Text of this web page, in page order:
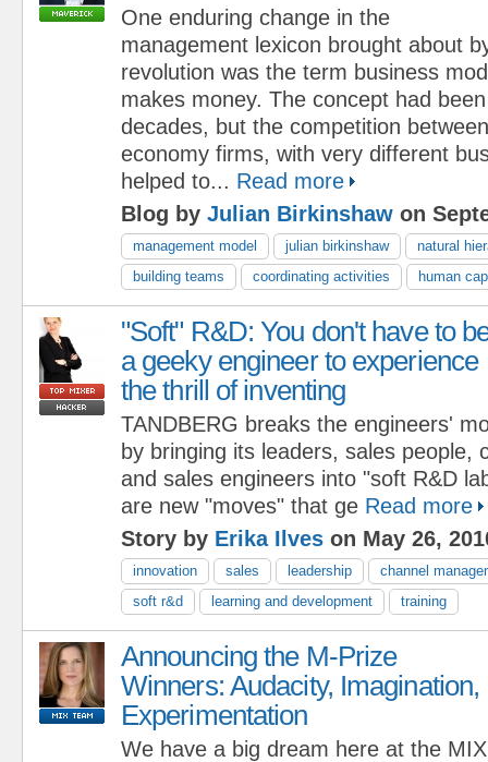
One enduring change in the
management lexicon brought about
revolution was the term business
makes money. The concept had
decades, but the competition
economy firms, with very different
helped to... Read more
Blog by Julian Birkinshaw on
management model julian birkinshaw
natural
building teams
coordinating activities human
"Soft" R&D: You don't have to
a geeky engineer to experience
the thrill of inventing
TANDBERG breaks the engineers'
by bringing its leaders, sales people,
and sales engineers into "soft R&D
are new "moves" that ge Read more
Story by Erika Ilves on May 26,
innovation sales leadership
channel
soft r&d
learning and development training
Announcing the M-Prize
Winners: Audacity, Imagination,
Experimentation
We have a big dream here at the